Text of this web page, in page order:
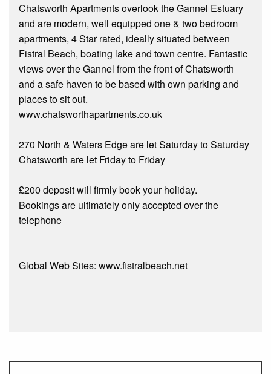
Chatsworth Apartments overlook the Gannel Estuary
and are modern, well equipped one & two bedroom
apartments, 4 Star rated, ideally situated between
Fistral Beach, boating lake and town centre. Fantastic
views over the Gannel from the front of Chatsworth
and a safe haven to be based with own parking and
places to sit out.
www.chatsworthapartments.co.uk
270 North & Waters Edge are let Saturday to Saturday
Chatsworth are let Friday to Friday
£200 deposit will firmly book your holiday.
Bookings are ultimately only accepted over the
telephone
Global Web Sites: www.fistralbeach.net